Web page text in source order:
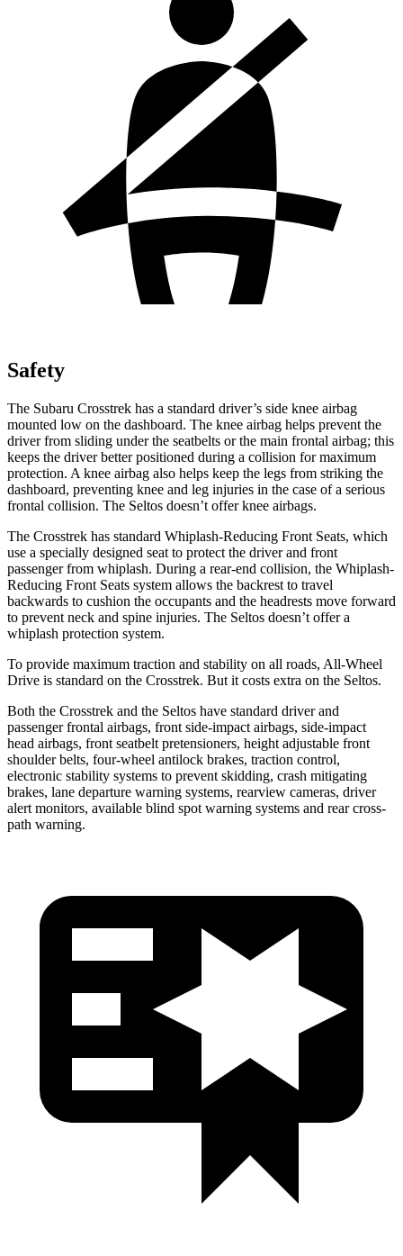
Safety
The Subaru Crosstrek has a standard driver’s side knee airbag
mounted low on the dashboard. The knee airbag helps prevent the
driver from sliding under the seatbelts or the main frontal airbag; this
keeps the driver better positioned during a collision for maximum
protection. A knee airbag also helps keep the legs from striking the
dashboard, preventing knee and leg injuries in the case of a serious
frontal collision. The Seltos doesn’t offer knee airbags.
The Crosstrek has standard Whiplash-Reducing Front Seats, which
use a specially designed seat to protect the driver and front
passenger from whiplash. During a rear-end collision, the Whiplash-
Reducing Front Seats system allows the backrest to travel
backwards to cushion the occupants and the headrests move forward
to prevent neck and spine injuries. The Seltos doesn’t offer a
whiplash protection system.
To provide maximum traction and stability on all roads, All-Wheel
Drive is standard on the Crosstrek. But it costs extra on the Seltos.
Both the Crosstrek and the Seltos have standard driver and
passenger frontal airbags, front side-impact airbags, side-impact
head airbags, front seatbelt pretensioners, height adjustable front
shoulder belts, four-wheel antilock brakes, traction control,
electronic stability systems to prevent skidding, crash mitigating
brakes, lane departure warning systems, rearview cameras, driver
alert monitors, available blind spot warning systems and rear cross-
path warning.